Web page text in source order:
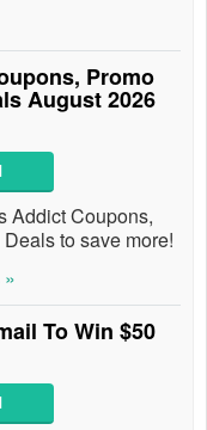
Promo
August 2026
Addict Coupons,
to save more!
To Win $50